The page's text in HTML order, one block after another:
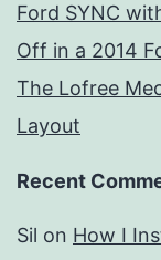
Ford SYNC
Off in a 2014
The Lofree
Layout
Recent
Sil on How I